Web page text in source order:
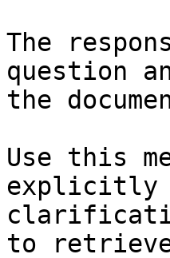
The
question
the
Use this
explicitly